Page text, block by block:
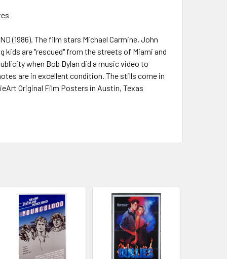
(1986). The film stars Michael Carmine, John
kids are "rescued" from the streets of Miami and
when Bob Dylan did a music video to
are in excellent condition. The stills come in
Original Film Posters in Austin, Texas